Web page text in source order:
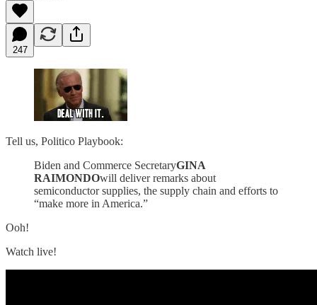
247
Tell us, Politico Playbook:
Biden and Commerce SecretaryGINA
RAIMONDOwill deliver remarks about
semiconductor supplies, the supply chain and efforts to
“make more in America.”
Ooh!
Watch live!